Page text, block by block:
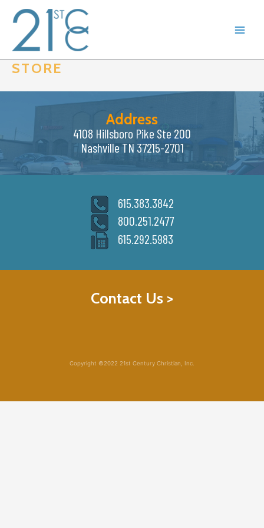
content
STORE
Address
4108 Hillsboro Pike Ste 200
Nashville TN 37215-2701
615.383.3842
800.251.2477
615.292.5983
Contact Us >
Copyright ©2022 21st Century Christian, Inc.